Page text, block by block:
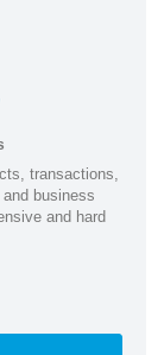
transactions,
business
and hard